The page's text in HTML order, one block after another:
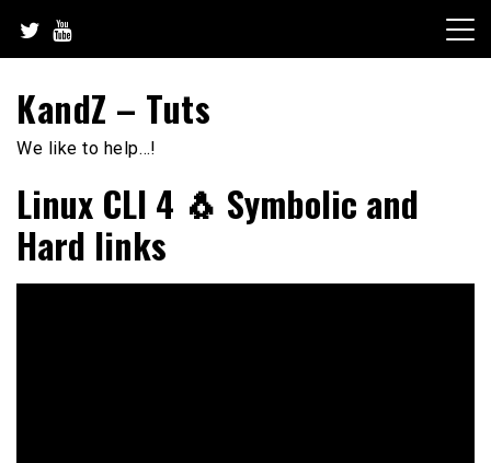
content
KandZ – Tuts
We like to help…!
Linux CLI 4 🐧 Symbolic and
Hard links